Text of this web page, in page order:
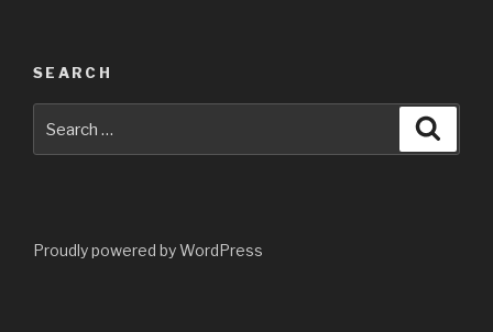
SEARCH
for:
Proudly powered by WordPress